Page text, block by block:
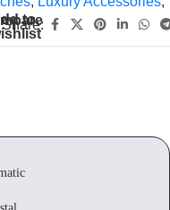
to
Share: